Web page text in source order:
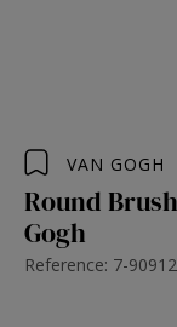
VAN GOGH
Round
Gogh
Reference: 7-